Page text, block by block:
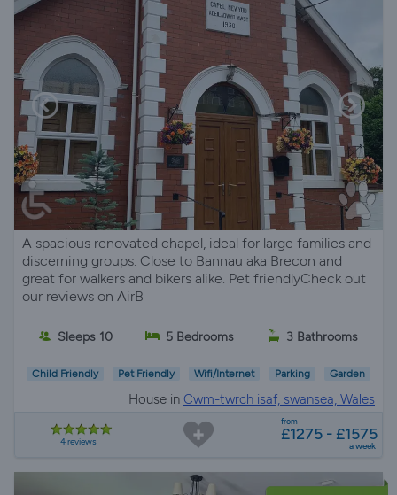
A spacious renovated chapel, ideal for large families and
discerning groups. Close to Bannau aka Brecon and
great for walkers and bikers alike. Pet friendlyCheck out
our reviews on AirB
Sleeps 10 5 Bedrooms 3 Bathrooms
Child Friendly Pet Friendly Wifi/Internet Parking Garden
House in Cwm-twrch isaf, swansea, Wales
4 reviews
from
£1275 - £1575
a week